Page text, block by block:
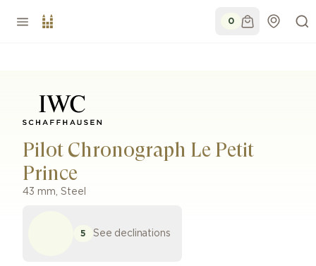
0
Pilot Chronograph Le Petit
Prince
43 mm, Steel
5 See declinations